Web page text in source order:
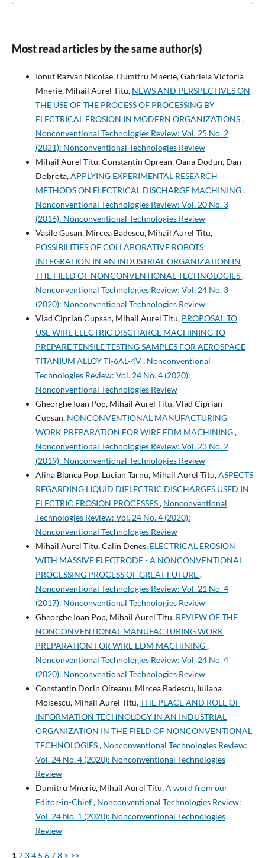
Most read articles by the same author(s)
Ionut Razvan Nicolae, Dumitru Mnerie, Gabriela Victoria
Mnerie, Mihail Aurel Titu, NEWS AND PERSPECTIVES ON
THE USE OF THE PROCESS OF PROCESSING BY
ELECTRICAL EROSION IN MODERN ORGANIZATIONS,
Nonconventional Technologies Review: Vol. 25 No. 2
(2021): Nonconventional Technologies Review
Mihail Aurel Titu, Constantin Oprean, Oana Dodun, Dan
Dobrota,APPLYING EXPERIMENTAL RESEARCH
METHODS ON ELECTRICAL DISCHARGE MACHINING,
Nonconventional Technologies Review: Vol. 20 No. 3
(2016): Nonconventional Technologies Review
Vasile Gusan, Mircea Badescu, Mihail Aurel Titu,
POSSIBILITIES OF COLLABORATIVE ROBOTS
INTEGRATION IN AN INDUSTRIAL ORGANIZATION IN
THE FIELD OF NONCONVENTIONAL TECHNOLOGIES,
Nonconventional Technologies Review: Vol. 24 No. 3
(2020): Nonconventional Technologies Review
Vlad Ciprian Cupsan, Mihail Aurel Titu, PROPOSAL TO
USE WIRE ELECTRIC DISCHARGE MACHINING TO
PREPARE TENSILE TESTING SAMPLES FOR AEROSPACE
TITANIUM ALLOY TI-6AL-4V, Nonconventional
Technologies Review: Vol. 24 No. 4 (2020):
Nonconventional Technologies Review
Gheorghe Ioan Pop, Mihail Aurel Titu, Vlad Ciprian
Cupsan, NONCONVENTIONAL MANUFACTURING
WORK PREPARATION FOR WIRE EDM MACHINING,
Nonconventional Technologies Review: Vol. 23 No. 2
(2019): Nonconventional Technologies Review
Alina Bianca Pop, Lucian Tarnu, Mihail Aurel Titu,ASPECTS
REGARDING LIQUID DIELECTRIC DISCHARGES USED IN
ELECTRIC EROSION PROCESSES, Nonconventional
Technologies Review: Vol. 24 No. 4 (2020):
Nonconventional Technologies Review
Mihail Aurel Titu, Calin Denes, ELECTRICAL EROSION
WITH MASSIVE ELECTRODE - A NONCONVENTIONAL
PROCESSING PROCESS OF GREAT FUTURE,
Nonconventional Technologies Review: Vol. 21 No. 4
(2017): Nonconventional Technologies Review
Gheorghe Ioan Pop, Mihail Aurel Titu, REVIEW OF THE
NONCONVENTIONAL MANUFACTURING WORK
PREPARATION FOR WIRE EDM MACHINING,
Nonconventional Technologies Review: Vol. 24 No. 4
(2020): Nonconventional Technologies Review
Constantin Dorin Olteanu, Mircea Badescu, Iuliana
Moisescu, Mihail Aurel Titu,THE PLACE AND ROLE OF
INFORMATION TECHNOLOGY IN AN INDUSTRIAL
ORGANIZATION IN THE FIELD OF NONCONVENTIONAL
TECHNOLOGIES, Nonconventional Technologies Review:
Vol. 24 No. 4 (2020): Nonconventional Technologies
Review
Dumitru Mnerie, Mihail Aurel Titu,A word from our
Editor-in-Chief, Nonconventional Technologies Review:
Vol. 24 No. 1 (2020): Nonconventional Technologies
Review
1 2 34 5 678 > >>